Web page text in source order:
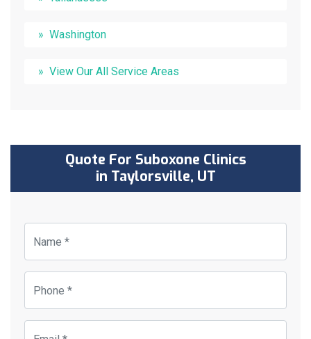
Washington
View Our All Service Areas
Quote For Suboxone Clinics
in Taylorsville, UT